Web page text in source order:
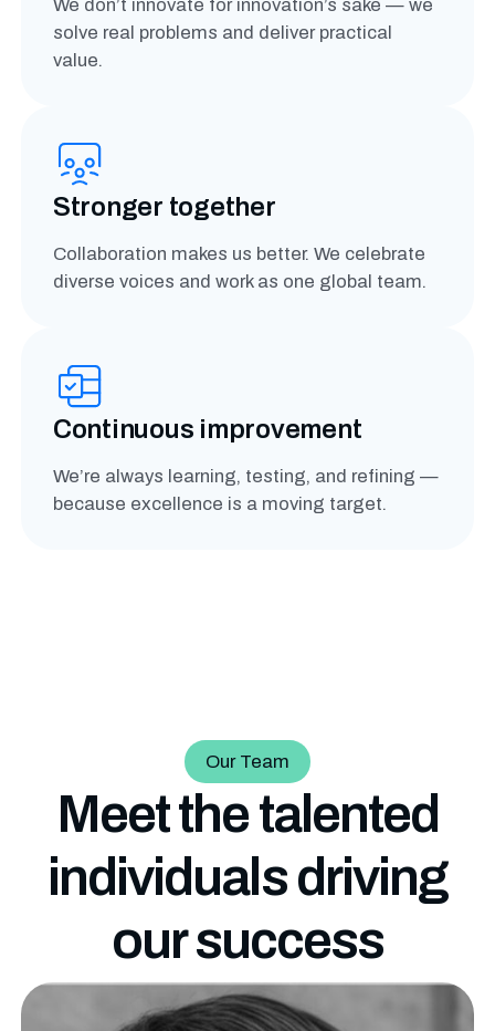
We don’t innovate for innovation’s sake — we
solve real problems and deliver practical
value.
Stronger together
Collaboration makes us better. We celebrate
diverse voices and work as one global team.
Continuous improvement
We’re always learning, testing, and refining —
because excellence is a moving target.
Our Team
Meet the talented
individuals driving
oursuccess